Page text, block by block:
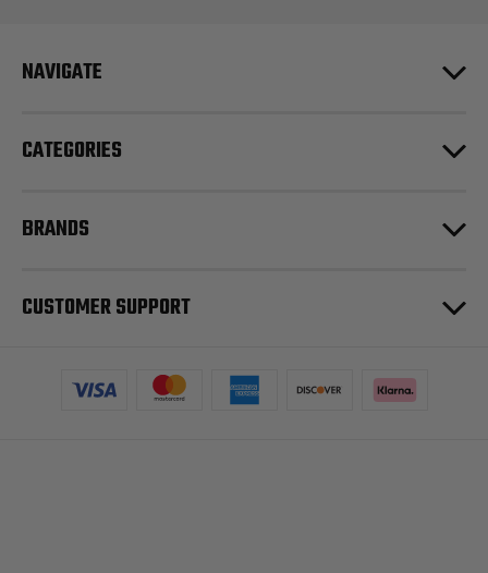
NAVIGATE
CATEGORIES
BRANDS
CUSTOMER SUPPORT